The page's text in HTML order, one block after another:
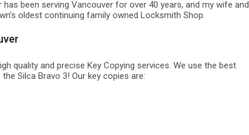
been serving Vancouver for over 40 years, and my wife and
oldest continuing family owned Locksmith Shop.
quality and precise Key Copying services. We use the best
Silca Bravo 3! Our key copies are: